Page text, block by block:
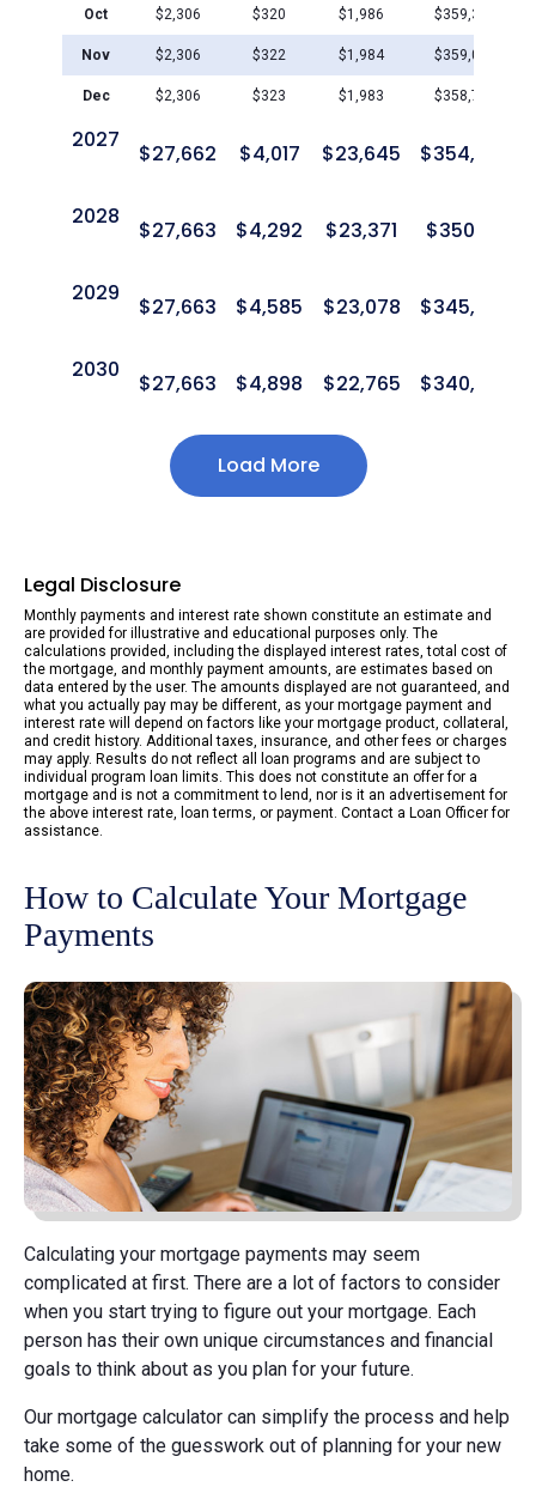
Oct $2,306 $320 $1,986 $359,364
Nov $2,306 $322 $1,984 $359,042
Dec $2,306 $323 $1,983 $358,719
2027
$27,662 $4,017 $23,645 $354,703
2028
$27,663 $4,292 $23,371 $350,411
2029
$27,663 $4,585 $23,078 $345,827
2030
$27,663 $4,898 $22,765 $340,930
Load More
Legal Disclosure
Monthly payments and interest rate shown constitute an estimate and
are provided for illustrative and educational purposes only. The
calculations provided, including the displayed interest rates, total cost of
the mortgage, and monthly payment amounts, are estimates based on
data entered by the user. The amounts displayed are not guaranteed, and
what you actually pay may be different, as your mortgage payment and
interest rate will depend on factors like your mortgage product, collateral,
and credit history. Additional taxes, insurance, and other fees or charges
may apply. Results do not reflect all loan programs and are subject to
individual program loan limits. This does not constitute an offer for a
mortgage and is not a commitment to lend, nor is it an advertisement for
the above interest rate, loan terms, or payment. Contact a Loan Officer for
assistance.
How to Calculate Your Mortgage
Payments
Calculating your mortgage payments may seem
complicated at first. There are a lot of factors to consider
when you start trying to figure out your mortgage. Each
person has their own unique circumstances and financial
goals to think about as you plan for your future.
Our mortgage calculator can simplify the process and help
take some of the guesswork out of planning for your new
home.